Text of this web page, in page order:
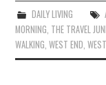
DAILY LIVING
MORNING THE TRAVEL
WALKING ,WEST END ,